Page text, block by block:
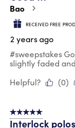
Bao
RECEIVED FREE
2 years ago
#sweepstakes
slightly faded
Helpful?
(0)
5 out of 5 stars.
Interlock